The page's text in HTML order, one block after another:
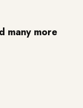
many more